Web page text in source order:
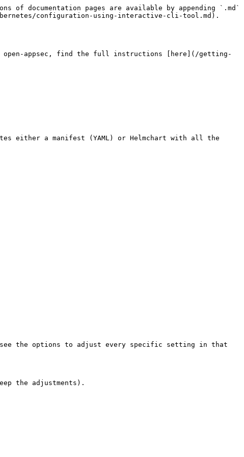
of documentation pages are available by appending `.md`
configuration-using-interactive-cli-tool.md).
open-appsec, find the full instructions [here](/getting-
either a manifest (YAML) or Helmchart with all the
see the options to adjust every specific setting in that